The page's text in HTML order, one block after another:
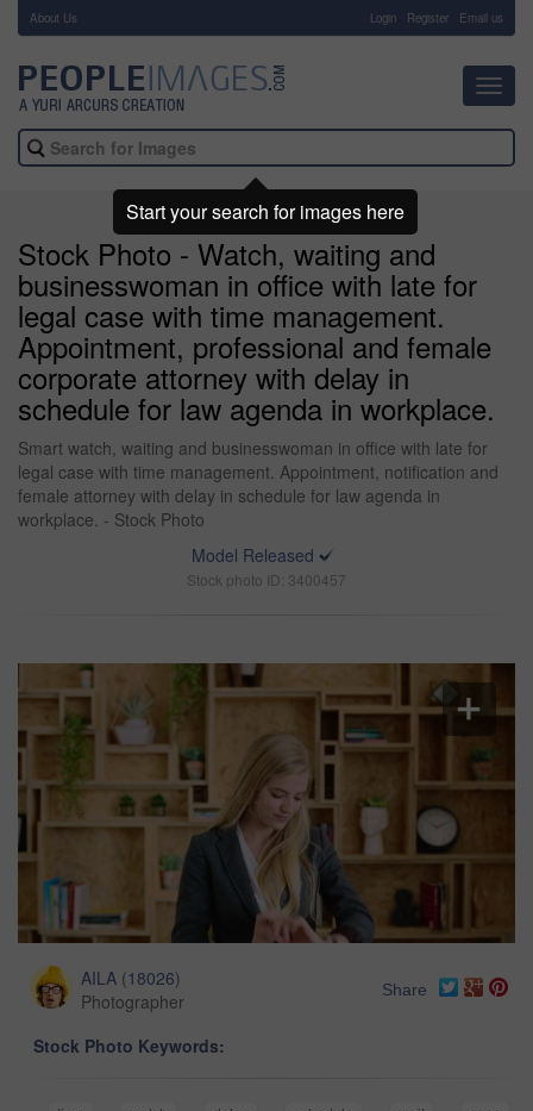
About Us Login Register Email us
Stock Photo - Watch, waiting and
businesswoman in office with late for
legal case with time management.
Appointment, professional and female
corporate attorney with delay in
schedule for law agenda in workplace.
Smart watch, waiting and businesswoman in office with late for
legal case with time management. Appointment, notification and
female attorney with delay in schedule for law agenda in
workplace. - Stock Photo
Model Released
Stock photo ID: 3400457
AILA (18026)
Photographer
Share
Stock Photo Keywords:
Start your search for images here